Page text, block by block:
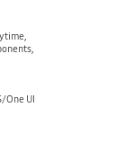
One UI